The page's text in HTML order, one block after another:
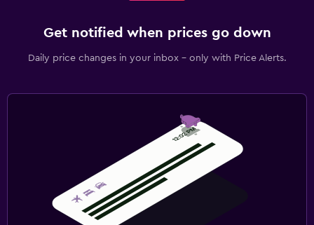
Get notified when prices go down
Daily price changes in your inbox - only with Price Alerts.